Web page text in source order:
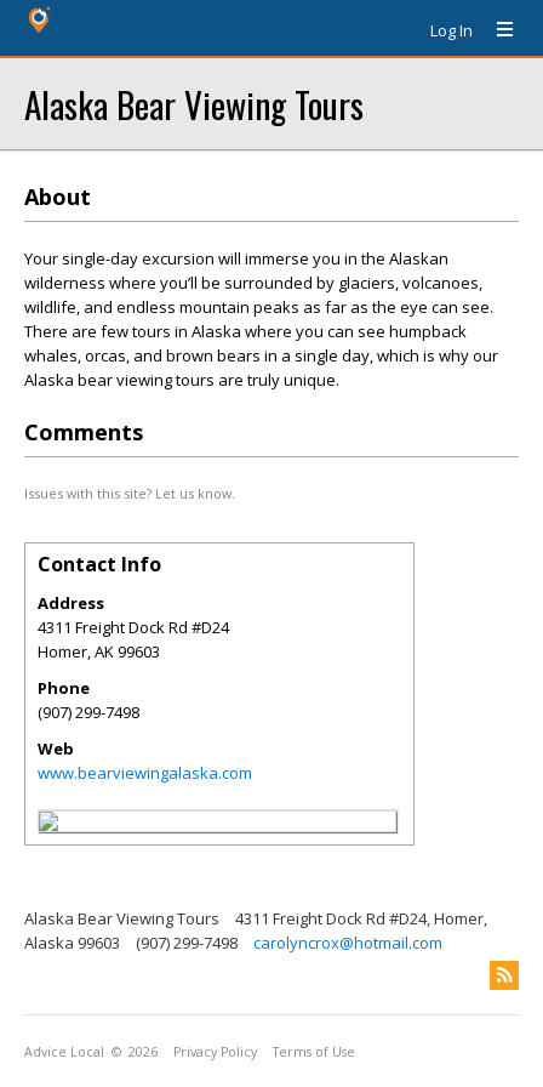
Log In
Alaska Bear Viewing Tours
About
Your single-day excursion will immerse you in the Alaskan
wilderness where you’ll be surrounded by glaciers, volcanoes,
wildlife, and endless mountain peaks as far as the eye can see.
There are few tours in Alaska where you can see humpback
whales, orcas, and brown bears in a single day, which is why our
Alaska bear viewing tours are truly unique.
Comments
Issues with this site? Let us know.
Contact Info
Address
4311 Freight Dock Rd #D24
Homer,AK99603
Phone
(907) 299-7498
Web
www.bearviewingalaska.com
Alaska Bear Viewing Tours
4311 Freight Dock Rd #D24, Homer,
Alaska 99603
(907) 299-7498 carolyncrox@hotmail.com
Advice Local © 2026 Privacy Policy Terms of Use